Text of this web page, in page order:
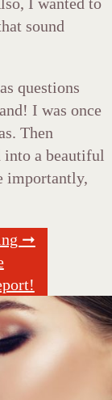
sound
questions
I was once
Then
a beautiful
importantly,
➞